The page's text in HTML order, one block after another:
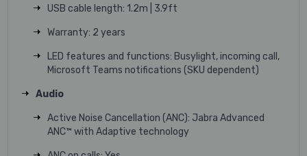
USB cable length: 1.2m | 3.9ft
Warranty: 2 years
LED features and functions: Busylight, incoming call,
Microsoft Teams notifications (SKU dependent)
Audio
Active Noise Cancellation (ANC): Jabra Advanced
ANC™ with Adaptive technology